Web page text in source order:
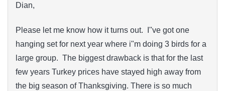
Dian,
Please let me know how it turns out. I''ve got one
hanging set for next year where i"m doing 3 birds for a
large group. The biggest drawback is that for the last
few years Turkey prices have stayed high away from
the big season of Thanksgiving. There is so much